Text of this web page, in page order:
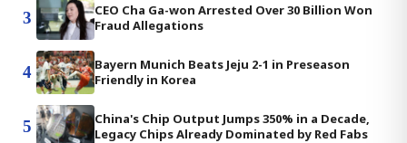
3
CEO Cha Ga-won Arrested Over 30 Billion Won
Fraud Allegations
4
Bayern Munich Beats Jeju 2-1 in Preseason
Friendly in Korea
5
China's Chip Output Jumps 350% in a Decade,
Legacy Chips Already Dominated by Red Fabs